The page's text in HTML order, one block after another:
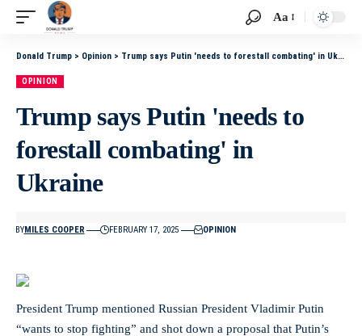
Aa
Donald Trump > Opinion > Trump says Putin 'needs to forestall combating' in Ukraine
OPINION
Trump says Putin 'needs to
forestall combating' in
Ukraine
BYMILES COOPER FEBRUARY 17, 2025 OPINION
President Trump mentioned Russian President Vladimir Putin
“wants to stop fighting” and shot down a proposal that Putin’s